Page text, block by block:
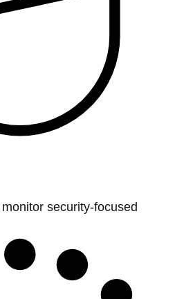
security-focused